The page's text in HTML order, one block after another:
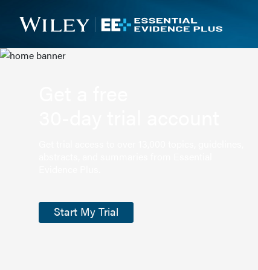
Start My Trial